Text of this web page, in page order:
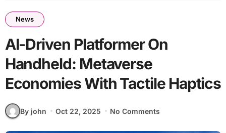
News
AI-Driven Platformer On
Handheld: Metaverse
Economies With Tactile Haptics
By john Oct 22, 2025 No Comments